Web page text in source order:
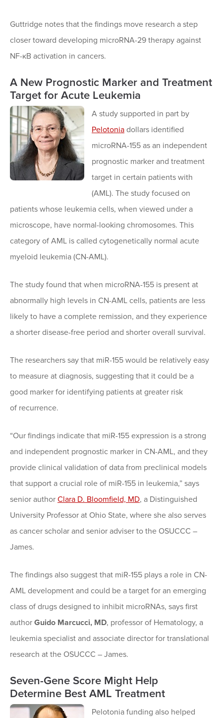
Guttridge notes that the findings move research a step
closer toward developing microRNA-29 therapy against
NF-κB activation in cancers.
A New Prognostic Marker and Treatment
Target for Acute Leukemia
A study supported in part by
Pelotonia dollars identified
microRNA-155 as an independent
prognostic marker and treatment
target in certain patients with
(AML). The study focused on
patients whose leukemia cells, when viewed under a
microscope, have normal-looking chromosomes. This
category of AML is called cytogenetically normal acute
myeloid leukemia (CN-AML).
The study found that when microRNA-155 is present at
abnormally high levels in CN-AML cells, patients are less
likely to have a complete remission, and they experience
a shorter disease-free period and shorter overall survival.
The researchers say that miR-155 would be relatively easy
to measure at diagnosis, suggesting that it could be a
good marker for identifying patients at greater risk
of recurrence.
“Our findings indicate that miR-155 expression is a strong
and independent prognostic marker in CN-AML, and they
provide clinical validation of data from preclinical models
that support a crucial role of miR-155 in leukemia,” says
senior author Clara D. Bloomfield, MD, a Distinguished
University Professor at Ohio State, where she also serves
as cancer scholar and senior adviser to the OSUCCC –
James.
The findings also suggest that miR-155 plays a role in CN-
AML development and could be a target for an emerging
class of drugs designed to inhibit microRNAs, says first
author Guido Marcucci, MD, professor of Hematology, a
leukemia specialist and associate director for translational
research at the OSUCCC – James.
Seven-Gene Score Might Help
Determine Best AML Treatment
Pelotonia funding also helped